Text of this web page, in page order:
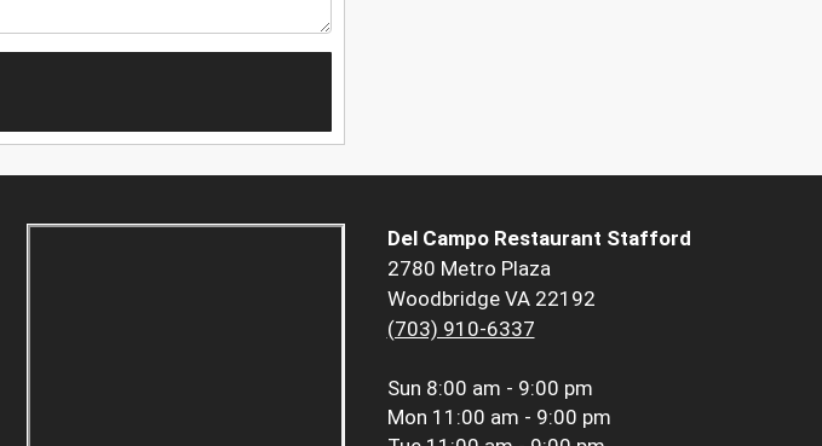
Del Campo Restaurant Stafford
2780 Metro Plaza
Woodbridge VA 22192
(703) 910-6337
Sun 8:00 am - 9:00 pm
Mon 11:00 am - 9:00 pm